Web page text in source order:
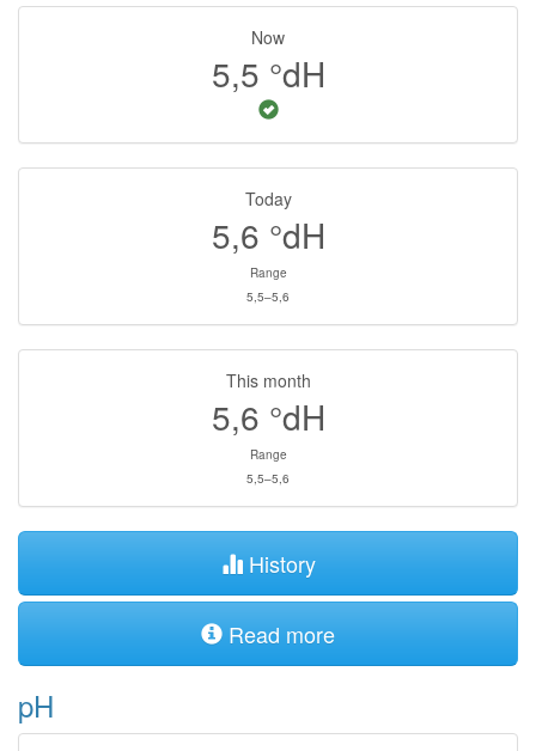
Now
5,5 °dH
Today
5,6 °dH
Range
5,5–5,6
This month
5,6 °dH
Range
5,5–5,6
History
Read more
pH